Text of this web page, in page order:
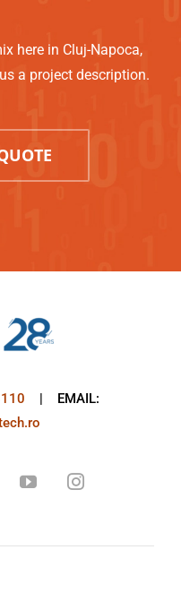
here in Cluj-Napoca,
a project description.
| EMAIL: